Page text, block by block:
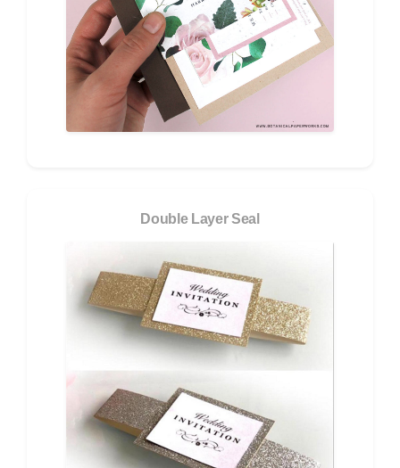
Double Layer Seal